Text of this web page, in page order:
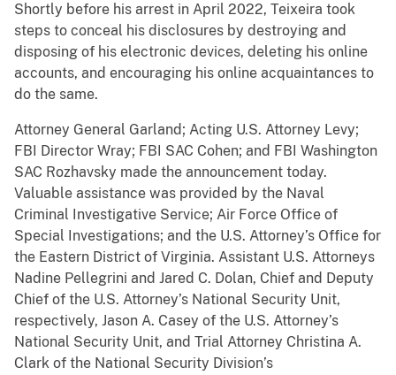
Shortly before his arrest in April 2022, Teixeira took
steps to conceal his disclosures by destroying and
disposing of his electronic devices, deleting his online
accounts, and encouraging his online acquaintances to
do the same.
Attorney General Garland; Acting U.S. Attorney Levy;
FBI Director Wray; FBI SAC Cohen; and FBI Washington
SAC Rozhavsky made the announcement today.
Valuable assistance was provided by the Naval
Criminal Investigative Service; Air Force Office of
Special Investigations; and the U.S. Attorney’s Office for
the Eastern District of Virginia. Assistant U.S. Attorneys
Nadine Pellegrini and Jared C. Dolan, Chief and Deputy
Chief of the U.S. Attorney’s National Security Unit,
respectively, Jason A. Casey of the U.S. Attorney’s
National Security Unit, and Trial Attorney Christina A.
Clark of the National Security Division’s